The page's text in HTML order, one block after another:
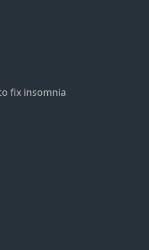
fix insomnia